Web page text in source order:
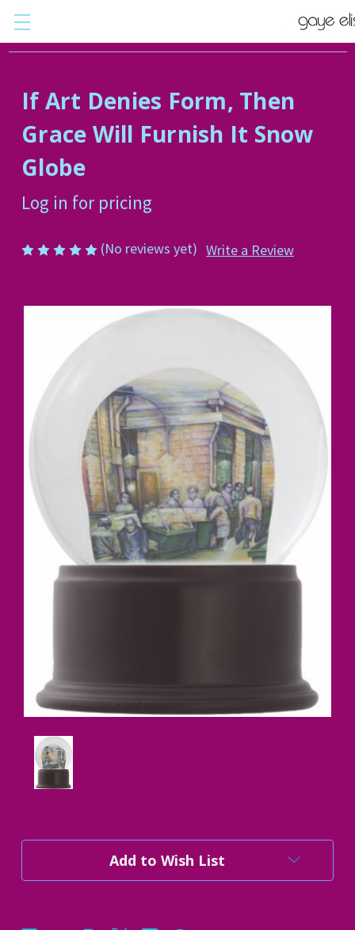
If Art Denies Form, Then
Grace Will Furnish It Snow
Globe
Log in for pricing
(No reviews yet) Write a Review
Stock:
Add to Wish List